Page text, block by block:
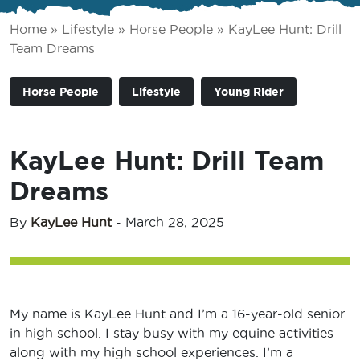
Home » Lifestyle » Horse People » KayLee Hunt: Drill
Team Dreams
Horse People Lifestyle Young Rider
KayLee Hunt: Drill Team
Dreams
By KayLee Hunt- March 28, 2025
My name is KayLee Hunt and I’m a 16-year-old senior
in high school. I stay busy with my equine activities
along with my high school experiences. I’m a